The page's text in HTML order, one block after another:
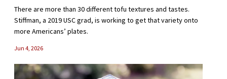
There are more than 30 different tofu textures and tastes.
Stiffman, a 2019 USC grad, is working to get that variety onto
more Americans’ plates.
Jun 4, 2026